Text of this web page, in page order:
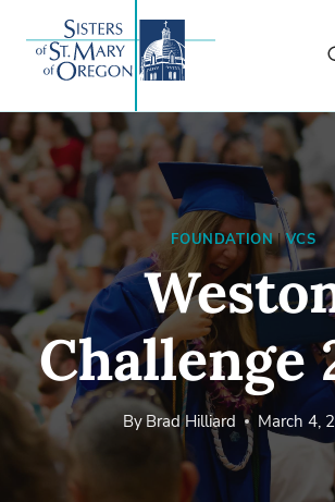
content
FOUNDATION|VCS
Challenge
ByBrad Hilliard March 4,